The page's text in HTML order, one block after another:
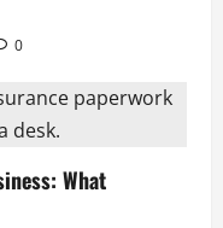
0
What